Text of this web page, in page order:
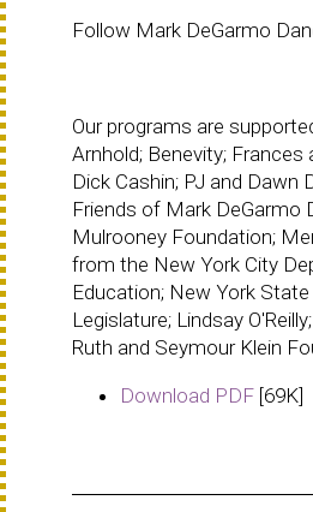
Follow Mark DeGarmo
Our programs are
Arnhold; Benevity;
Dick Cashin; PJ and Dawn
Friends of Mark DeGarmo
Mulrooney Foundation;
from the New York City
Education; New York
Legislature; Lindsay
Ruth and Seymour Klein
Download PDF [69K]